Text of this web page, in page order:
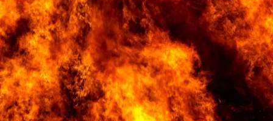
NEWS
LIFESTYLE
EVENTS